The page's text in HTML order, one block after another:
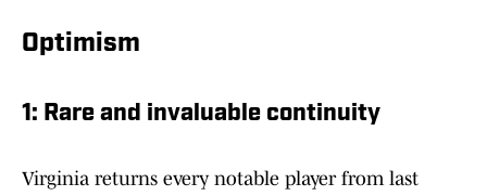
Optimism
1: Rare and invaluable continuity
Virginia returns every notable player from last